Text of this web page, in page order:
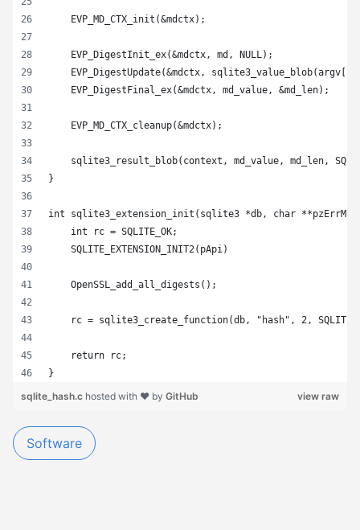
    EVP_MD_CTX_init(&mdctx);
    EVP_DigestInit_ex(&mdctx, md, NULL);
EVP_DigestUpdate(&mdctx,
    EVP_DigestFinal_ex(&mdctx, md_value, &md_len);
    EVP_MD_CTX_cleanup(&mdctx);
sqlite3_result_blob(context, md_value, md_len,
}
int sqlite3_extension_init(sqlite3 *db, char
    int rc = SQLITE_OK;
    SQLITE_EXTENSION_INIT2(pApi)
    OpenSSL_add_all_digests();
rc = sqlite3_create_function(db, "hash", 2,
    return rc;
}
view raw
sqlite_hash.c hosted with ❤ by GitHub
Software